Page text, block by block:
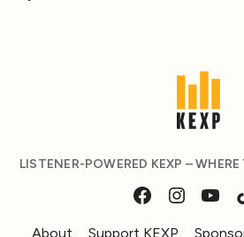
LISTENER-POWERED KEXP –
About Support KEXP